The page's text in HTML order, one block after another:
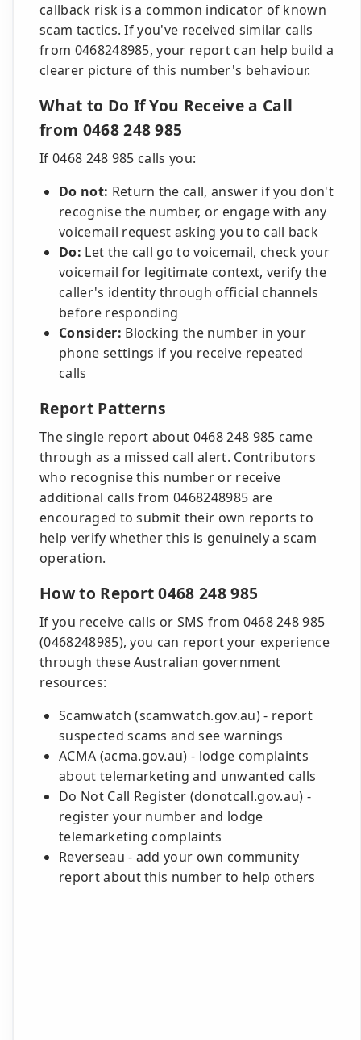
callback risk is a common indicator of known
scam tactics. If you've received similar calls
from 0468248985, your report can help build a
clearer picture of this number's behaviour.
What to Do If You Receive a Call
from 0468 248 985
If 0468 248 985 calls you:
Do not: Return the call, answer if you don't
recognise the number, or engage with any
voicemail request asking you to call back
Do: Let the call go to voicemail, check your
voicemail for legitimate context, verify the
caller's identity through official channels
before responding
Consider: Blocking the number in your
phone settings if you receive repeated
calls
Report Patterns
The single report about 0468 248 985 came
through as a missed call alert. Contributors
who recognise this number or receive
additional calls from 0468248985 are
encouraged to submit their own reports to
help verify whether this is genuinely a scam
operation.
How to Report 0468 248 985
If you receive calls or SMS from 0468 248 985
(0468248985), you can report your experience
through these Australian government
resources:
Scamwatch (scamwatch.gov.au) - report
suspected scams and see warnings
ACMA (acma.gov.au) - lodge complaints
about telemarketing and unwanted calls
Do Not Call Register (donotcall.gov.au) -
register your number and lodge
telemarketing complaints
Reverseau - add your own community
report about this number to help others